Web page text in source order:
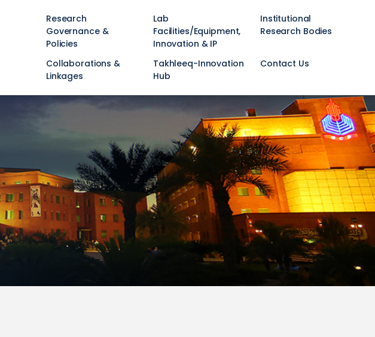
Research
Governance &
Policies
Lab
Facilities/Equipment,
Innovation & IP
Institutional
Research Bodies
Collaborations &
Linkages
Takhleeq-Innovation
Hub
Contact Us